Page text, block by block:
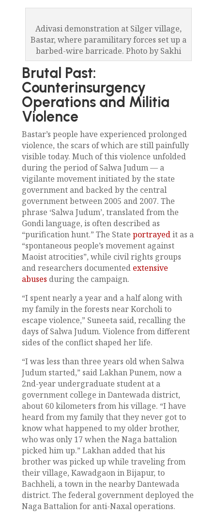
Adivasi demonstration at Silger village,
Bastar, where paramilitary forces set up a
barbed-wire barricade. Photo by Sakhi
Brutal Past:
Counterinsurgency
Operations and Militia
Violence
Bastar’s people have experienced prolonged
violence, the scars of which are still painfully
visible today. Much of this violence unfolded
during the period of Salwa Judum — a
vigilante movement initiated by the state
government and backed by the central
government between 2005 and 2007. The
phrase ‘Salwa Judum’, translated from the
Gondi language, is often described as
“purification hunt.” The State portrayedit as a
“spontaneous people’s movement against
Maoist atrocities”, while civil rights groups
and researchers documented extensive
abuses during the campaign.
“I spent nearly a year and a half along with
my family in the forests near Korcholi to
escape violence,” Suneeta said, recalling the
days of Salwa Judum. Violence from different
sides of the conflict shaped her life.
“I was less than three years old when Salwa
Judum started,” said Lakhan Punem, now a
2nd-year undergraduate student at a
government college in Dantewada district,
about 60 kilometers from his village. “I have
heard from my family that they never got to
know what happened to my older brother,
who was only 17 when the Naga battalion
picked him up.” Lakhan added that his
brother was picked up while traveling from
their village, Kawadgaon in Bijapur, to
Bachheli, a town in the nearby Dantewada
district. The federal government deployed the
Naga Battalion for anti-Naxal operations.